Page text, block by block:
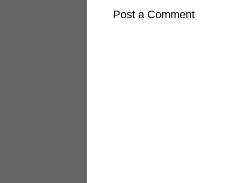
Post a Comment